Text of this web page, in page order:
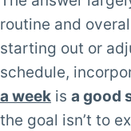
routine and
starting out or
schedule,
a week is a good
the goal isn’t to